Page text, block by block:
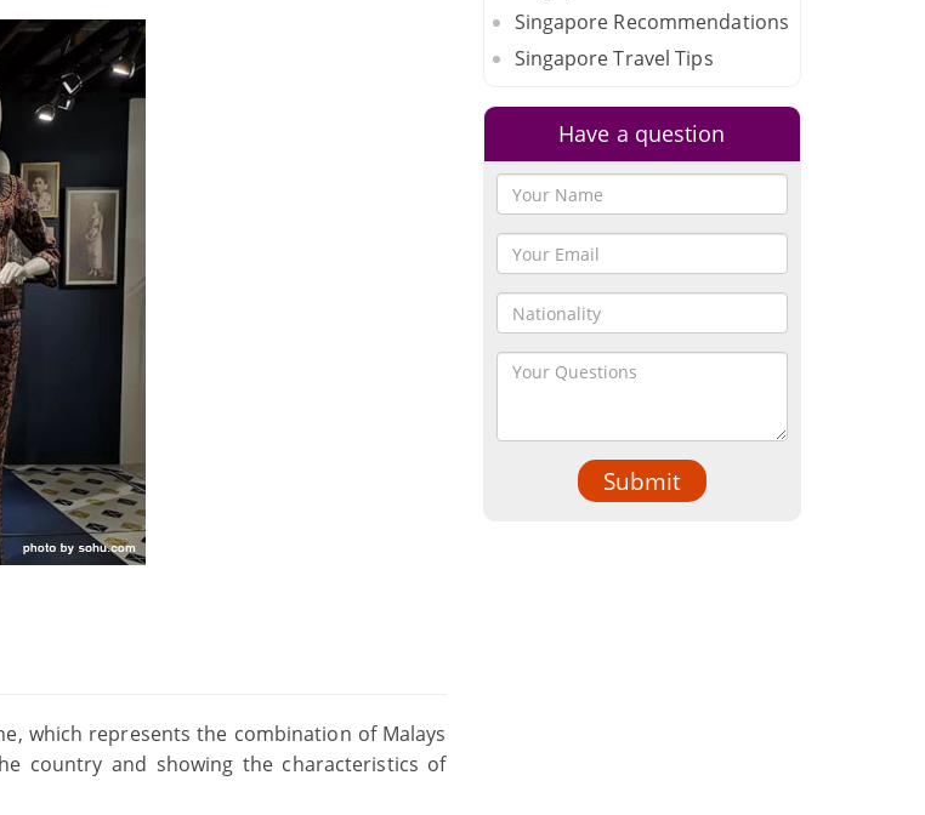
which represents the combination of Malays
country and showing the characteristics of
Singapore Recommendations
Singapore Travel Tips
Have a question
Submit